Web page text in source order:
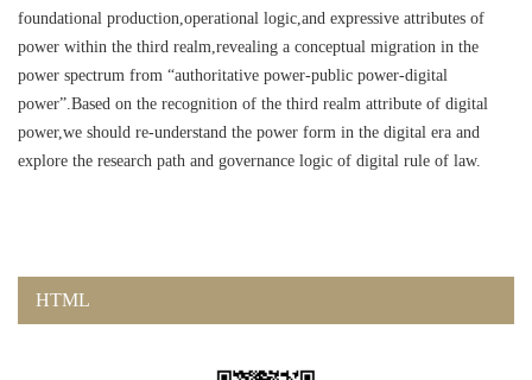
foundational production,operational logic,and expressive attributes of
power within the third realm,revealing a conceptual migration in the
power spectrum from “authoritative power-public power-digital
power”.Based on the recognition of the third realm attribute of digital
power,we should re-understand the power form in the digital era and
explore the research path and governance logic of digital rule of law.
HTML